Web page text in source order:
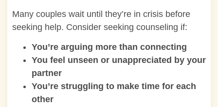
Many couples wait until they’re in crisis before
seeking help. Consider seeking counseling if:
You’re arguing more than connecting
You feel unseen or unappreciated by your
partner
You’re struggling to make time for each
other